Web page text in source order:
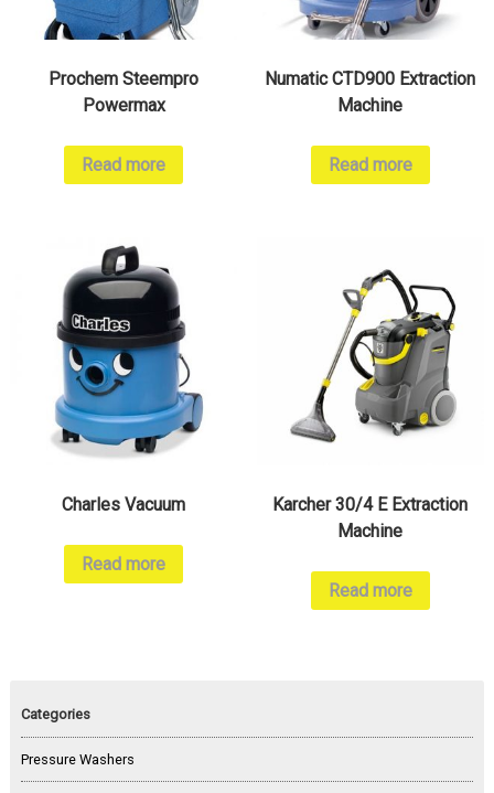
Prochem Steempro
Powermax
Read more
Numatic CTD900 Extraction
Machine
Read more
Charles Vacuum
Read more
Karcher 30/4 E Extraction
Machine
Read more
Categories
Pressure Washers